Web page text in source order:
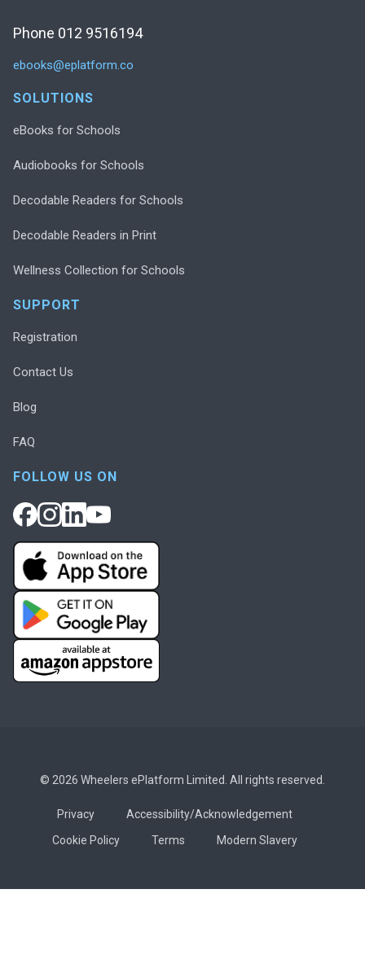
Phone 012 9516194
ebooks@eplatform.co
SOLUTIONS
eBooks for Schools
Audiobooks for Schools
Decodable Readers for Schools
Decodable Readers in Print
Wellness Collection for Schools
SUPPORT
Registration
Contact Us
Blog
FAQ
FOLLOW US ON
© 2026 Wheelers ePlatform Limited. All rights reserved.
Privacy
Accessibility/Acknowledgement
Cookie Policy
Terms Modern Slavery